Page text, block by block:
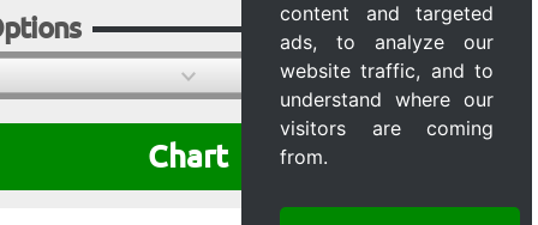
content and targeted
ads, to analyze our
website traffic, and to
understand where our
visitors are coming
from.
Chart